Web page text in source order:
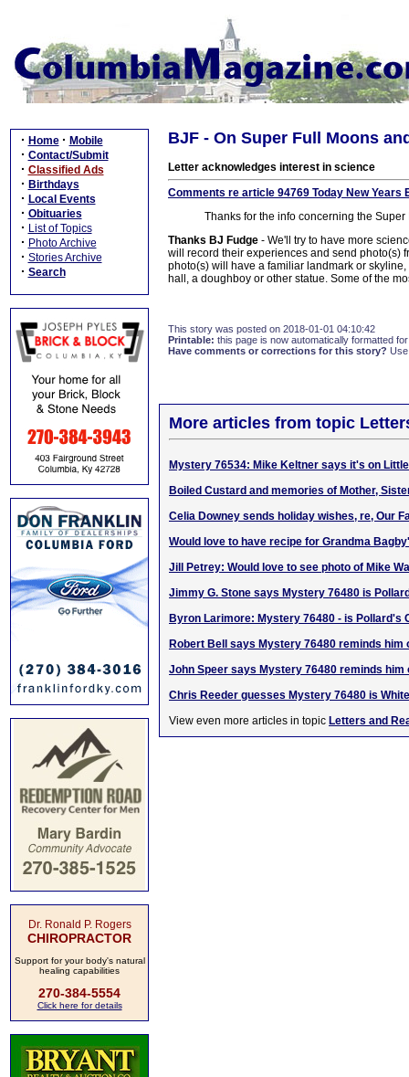
· Home · Mobile
· Contact/Submit
· Classified Ads
· Birthdays
· Local Events
· Obituaries
· List of Topics
· Photo Archive
· Stories Archive
· Search
Dr. Ronald P. Rogers
CHIROPRACTOR
Support for your body's natural
healing capabilities
270-384-5554
Click here for details
BJF - On Super Full Moons
Letter acknowledges interest in science
Comments re article 94769 Today New Years
Thanks for the info concerning the
Thanks BJ Fudge - We'll try to have more
will record their experiences and send photo(s)
photo(s) will have a familiar landmark or
hall, a doughboy or other statue. Some of the
This story was posted on 2018-01-01 04:10:42
Printable: this page is now automatically formatted
Have comments or corrections for this story?
More articles from topic
Mystery 76534: Mike Keltner says it's on
Boiled Custard and memories of Mother,
Celia Downey sends holiday wishes, re, Our
Would love to have recipe for Grandma
Jill Petrey: Would love to see photo of Mike
Jimmy G. Stone says Mystery 76480 is
Byron Larimore: Mystery 76480 - is Pollard's
Robert Bell says Mystery 76480 reminds him
John Speer says Mystery 76480 reminds him
Chris Reeder guesses Mystery 76480 is
View even more articles in topic Letters and